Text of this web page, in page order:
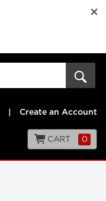
Create an Account
CART 0